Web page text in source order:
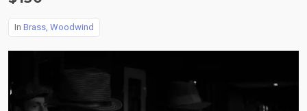
In Brass, Woodwind